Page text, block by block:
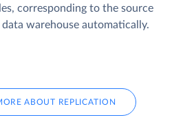
corresponding to the source
warehouse automatically.
ABOUT REPLICATION